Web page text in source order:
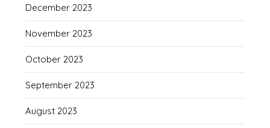
December 2023
November 2023
October 2023
September 2023
August 2023